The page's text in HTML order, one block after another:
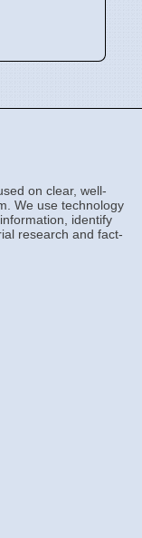
on clear, well-
We use technology
identify
research and fact-